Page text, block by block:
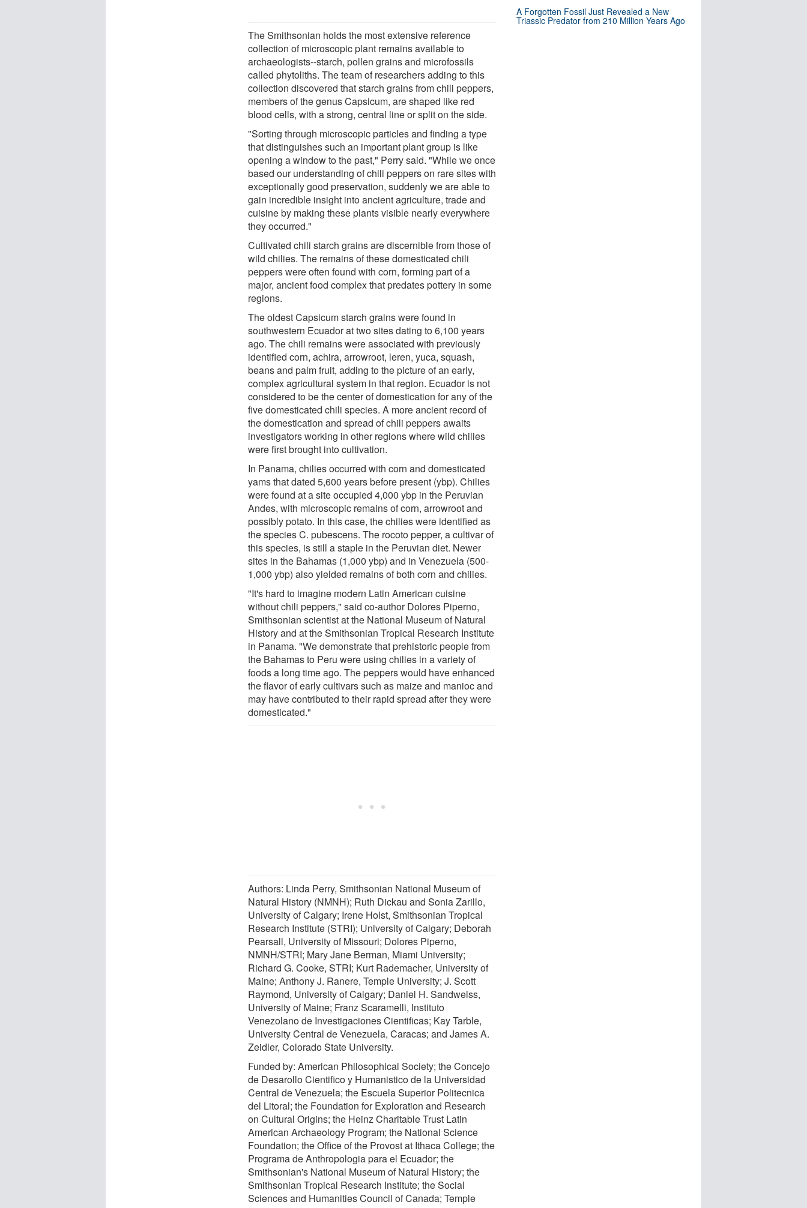
The Smithsonian holds the most extensive reference
collection of microscopic plant remains available to
archaeologists--starch, pollen grains and microfossils
called phytoliths. The team of researchers adding to this
collection discovered that starch grains from chili peppers,
members of the genus Capsicum, are shaped like red
blood cells, with a strong, central line or split on the side.
"Sorting through microscopic particles and finding a type
that distinguishes such an important plant group is like
opening a window to the past," Perry said. "While we once
based our understanding of chili peppers on rare sites with
exceptionally good preservation, suddenly we are able to
gain incredible insight into ancient agriculture, trade and
cuisine by making these plants visible nearly everywhere
they occurred."
Cultivated chili starch grains are discernible from those of
wild chilies. The remains of these domesticated chili
peppers were often found with corn, forming part of a
major, ancient food complex that predates pottery in some
regions.
The oldest Capsicum starch grains were found in
southwestern Ecuador at two sites dating to 6,100 years
ago. The chili remains were associated with previously
identified corn, achira, arrowroot, leren, yuca, squash,
beans and palm fruit, adding to the picture of an early,
complex agricultural system in that region. Ecuador is not
considered to be the center of domestication for any of the
five domesticated chili species. A more ancient record of
the domestication and spread of chili peppers awaits
investigators working in other regions where wild chilies
were first brought into cultivation.
In Panama, chilies occurred with corn and domesticated
yams that dated 5,600 years before present (ybp). Chilies
were found at a site occupied 4,000 ybp in the Peruvian
Andes, with microscopic remains of corn, arrowroot and
possibly potato. In this case, the chilies were identified as
the species C. pubescens. The rocoto pepper, a cultivar of
this species, is still a staple in the Peruvian diet. Newer
sites in the Bahamas (1,000 ybp) and in Venezuela (500-
1,000 ybp) also yielded remains of both corn and chilies.
"It's hard to imagine modern Latin American cuisine
without chili peppers," said co-author Dolores Piperno,
Smithsonian scientist at the National Museum of Natural
History and at the Smithsonian Tropical Research Institute
in Panama. "We demonstrate that prehistoric people from
the Bahamas to Peru were using chilies in a variety of
foods a long time ago. The peppers would have enhanced
the flavor of early cultivars such as maize and manioc and
may have contributed to their rapid spread after they were
domesticated."
Authors: Linda Perry, Smithsonian National Museum of
Natural History (NMNH); Ruth Dickau and Sonia Zarillo,
University of Calgary; Irene Holst, Smithsonian Tropical
Research Institute (STRI); University of Calgary; Deborah
Pearsall, University of Missouri; Dolores Piperno,
NMNH/STRI; Mary Jane Berman, Miami University;
Richard G. Cooke, STRI; Kurt Rademacher, University of
Maine; Anthony J. Ranere, Temple University; J. Scott
Raymond, University of Calgary; Daniel H. Sandweiss,
University of Maine; Franz Scaramelli, Instituto
Venezolano de Investigaciones Cientificas; Kay Tarble,
University Central de Venezuela, Caracas; and James A.
Zeidler, Colorado State University.
Funded by: American Philosophical Society; the Concejo
de Desarollo Cientifico y Humanistico de la Universidad
Central de Venezuela; the Escuela Superior Politecnica
del Litoral; the Foundation for Exploration and Research
on Cultural Origins; the Heinz Charitable Trust Latin
American Archaeology Program; the National Science
Foundation; the Office of the Provost at Ithaca College; the
Programa de Anthropologia para el Ecuador; the
Smithsonian's National Museum of Natural History; the
Smithsonian Tropical Research Institute; the Social
Sciences and Humanities Council of Canada; Temple
A Forgotten Fossil Just Revealed a New
Triassic Predator from 210 Million Years Ago